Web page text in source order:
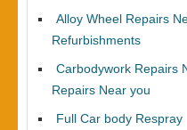
Alloy Wheel Repairs
Refurbishments
Carbodywork Repairs
Repairs Near you
Full Car body Respray